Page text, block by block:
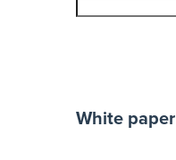
White paper